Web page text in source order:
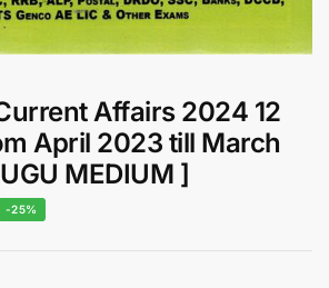
Affairs 2024 12
April 2023 till March
MEDIUM ]
-25%